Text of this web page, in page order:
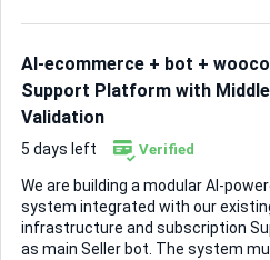
foundation has to be bullet-proof
AI-ecommerce + bot +
Support Platform with
Validation
5 days left Verified
We are building a modular AI-
system integrated with our
infrastructure and subscription Support. All using Whatsapp
as main Seller bot. The system must include: • WhatsApp